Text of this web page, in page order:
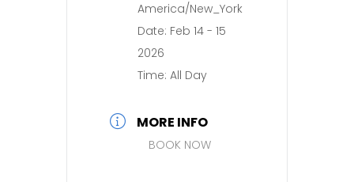
America/New_York
Date: Feb 14 - 15
2026
Time: All Day
MORE INFO
BOOK NOW